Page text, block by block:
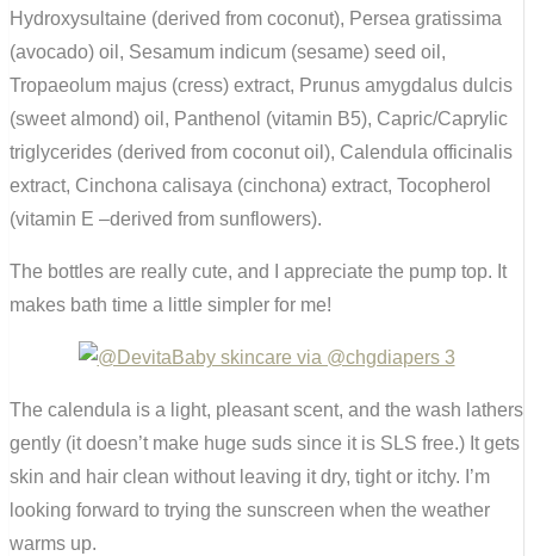
Hydroxysultaine (derived from coconut), Persea gratissima
(avocado) oil, Sesamum indicum (sesame) seed oil,
Tropaeolum majus (cress) extract, Prunus amygdalus dulcis
(sweet almond) oil, Panthenol (vitamin B5), Capric/Caprylic
triglycerides (derived from coconut oil), Calendula officinalis
extract, Cinchona calisaya (cinchona) extract, Tocopherol
(vitamin E –derived from sunflowers).
The bottles are really cute, and I appreciate the pump top. It
makes bath time a little simpler for me!
The calendula is a light, pleasant scent, and the wash lathers
gently (it doesn’t make huge suds since it is SLS free.) It gets
skin and hair clean without leaving it dry, tight or itchy. I’m
looking forward to trying the sunscreen when the weather
warms up.